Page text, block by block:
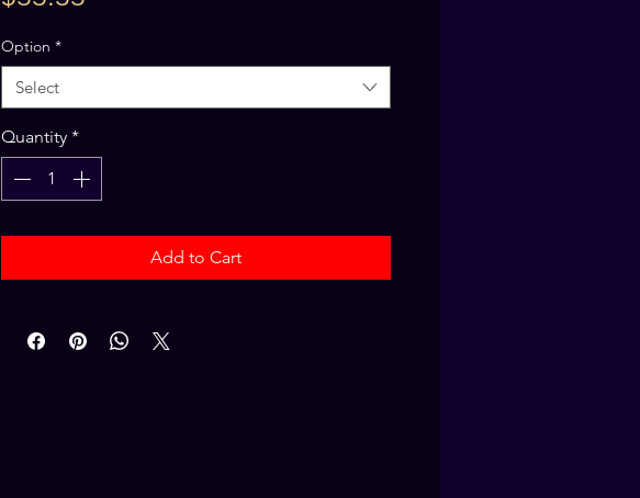
Option *
Select
Quantity *
Add to Cart